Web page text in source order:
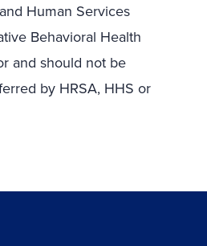
Human Services
Behavioral Health
and should not be
by HRSA, HHS or